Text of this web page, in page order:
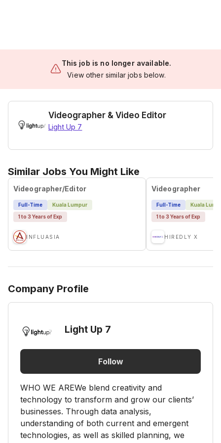
This job is no longer available.
View other similar jobs below.
Videographer & Video Editor
Light Up 7
Similar Jobs You Might Like
Videographer/Editor
Full-Time
Kuala Lumpur
1 to 3 Years of Exp
INFLUASIA
Videographer
Full-Time
Kuala
1 to 3 Years of Exp
HIREDLY X
Company Profile
Light Up 7
Follow
WHO WE AREWe blend creativity and
technology to transform and grow our clients’
businesses. Through data analysis,
understanding of both current and emergent
technologies, as well as skilled planning, we